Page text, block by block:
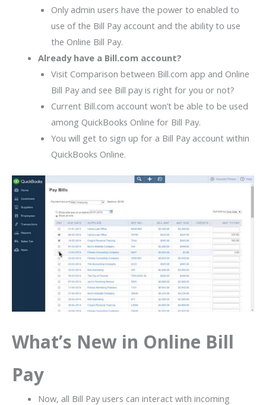
Only admin users have the power to enabled to
use of the Bill Pay account and the ability to use
the Online Bill Pay.
Already have a Bill.com account?
Visit Comparison between Bill.com app and Online
Bill Pay and see Bill pay is right for you or not?
Current Bill.com account won’t be able to be used
among QuickBooks Online for Bill Pay.
You will get to sign up for a Bill Pay account within
QuickBooks Online.
What’s New in Online Bill
Pay
Now, all Bill Pay users can interact with incoming